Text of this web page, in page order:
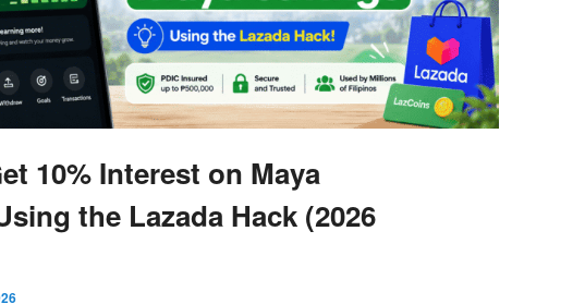
10% Interest on Maya
the Lazada Hack (2026